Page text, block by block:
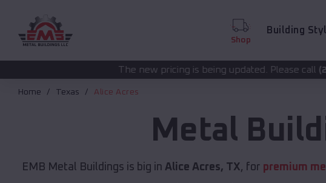
Shop
Building
The new pricing is being updated. Please call (208) 572-1441for
Home Texas Alice Acres
Metal
EMB Metal Buildings is big in Alice Acres, TX, for premium